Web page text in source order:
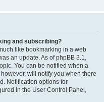
and subscribing?
like bookmarking in a web
an update. As of phpBB 3.1,
You can be notified when a
will notify you when there
Notification options for
in the User Control Panel,